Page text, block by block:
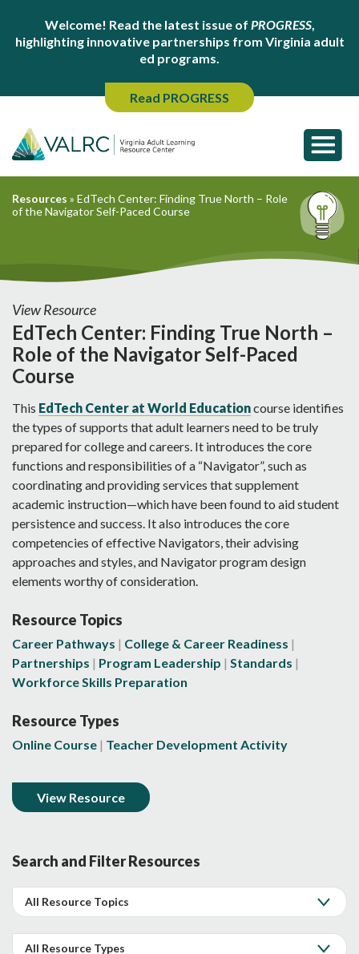
Welcome! Read the latest issue of PROGRESS,
highlighting innovative partnerships from Virginia adult
ed programs.
Read PROGRESS
Resources » EdTech Center: Finding True North – Role
of the Navigator Self-Paced Course
View Resource
EdTech Center: Finding True North –
Role of the Navigator Self-Paced
Course
This EdTech Center at World Educationcourse identifies
the types of supports that adult learners need to be truly
prepared for college and careers. It introduces the core
functions and responsibilities of a “Navigator”, such as
coordinating and providing services that supplement
academic instruction—which have been found to aid student
persistence and success. It also introduces the core
competencies of effective Navigators, their advising
approaches and styles, and Navigator program design
elements worthy of consideration.
Resource Topics
Career Pathways
College & Career Readiness
Partnerships
Program Leadership
Standards
Workforce Skills Preparation
Resource Types
Online Course Teacher Development Activity
View Resource
Search and Filter Resources